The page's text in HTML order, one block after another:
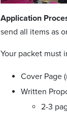
Application
send all items as
Your packet must
Cover Page
Written
2-3